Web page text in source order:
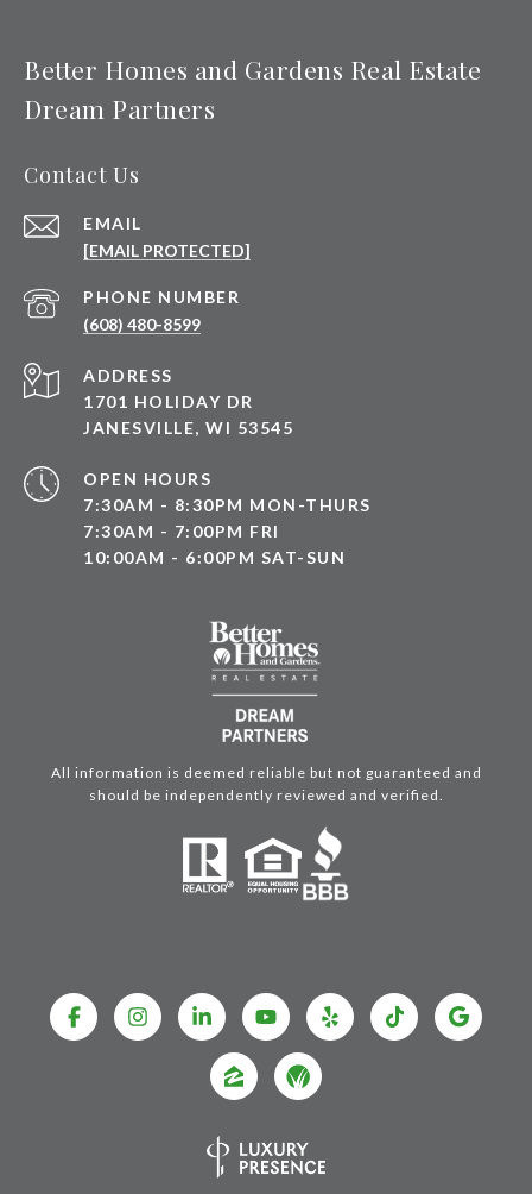
Better Homes and Gardens Real Estate
Dream Partners
Contact Us
EMAIL
[EMAIL PROTECTED]
PHONE NUMBER
(608) 480-8599
ADDRESS
1701 HOLIDAY DR
JANESVILLE, WI 53545
OPEN HOURS
7:30AM - 8:30PM MON-THURS
7:30AM - 7:00PM FRI
10:00AM - 6:00PM SAT-SUN
All information is deemed reliable but not guaranteed and
should be independently reviewed and verified.